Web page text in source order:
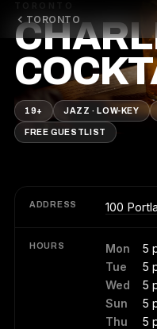
TORONTO
TORONTO
19+ JAZZ · LOW-KEY
FREE GUESTLIST
ADDRESS 100
HOURS Mon
5
Tue
5
Wed
5
Sun
5
Thu
5